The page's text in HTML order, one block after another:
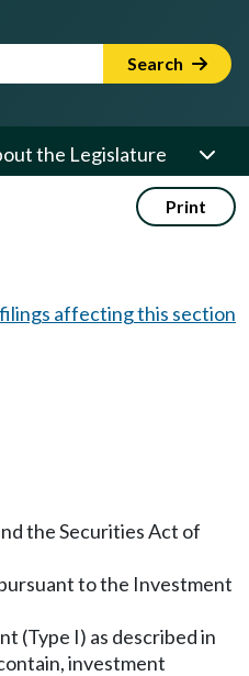
Term Search
the Legislature
Print
affecting this section
the Securities Act of
to the Investment
(Type I) as described in
investment